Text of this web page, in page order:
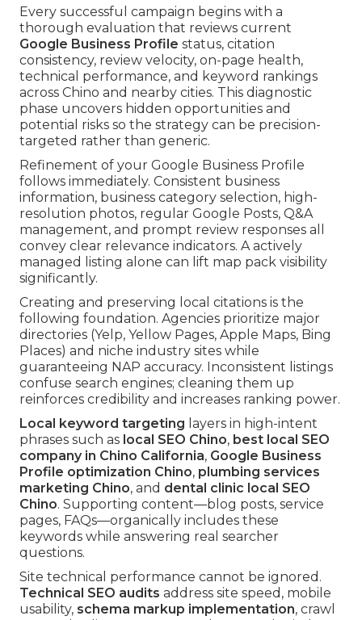
Every successful campaign begins with a
thorough evaluation that reviews current
Google Business Profile status, citation
consistency, review velocity, on-page health,
technical performance, and keyword rankings
across Chino and nearby cities. This diagnostic
phase uncovers hidden opportunities and
potential risks so the strategy can be precision-
targeted rather than generic.
Refinement of your Google Business Profile
follows immediately. Consistent business
information, business category selection, high-
resolution photos, regular Google Posts, Q&A
management, and prompt review responses all
convey clear relevance indicators. A actively
managed listing alone can lift map pack visibility
significantly.
Creating and preserving local citations is the
following foundation. Agencies prioritize major
directories (Yelp, Yellow Pages, Apple Maps, Bing
Places) and niche industry sites while
guaranteeing NAP accuracy. Inconsistent listings
confuse search engines; cleaning them up
reinforces credibility and increases ranking power.
Local keyword targeting layers in high-intent
phrases such as local SEO Chino, best local SEO
company in Chino California, Google Business
Profile optimization Chino, plumbing services
marketing Chino, and dental clinic local SEO
Chino. Supporting content—blog posts, service
pages, FAQs—organically includes these
keywords while answering real searcher
questions.
Site technical performance cannot be ignored.
Technical SEO audits address site speed, mobile
usability, schema markup implementation, crawl